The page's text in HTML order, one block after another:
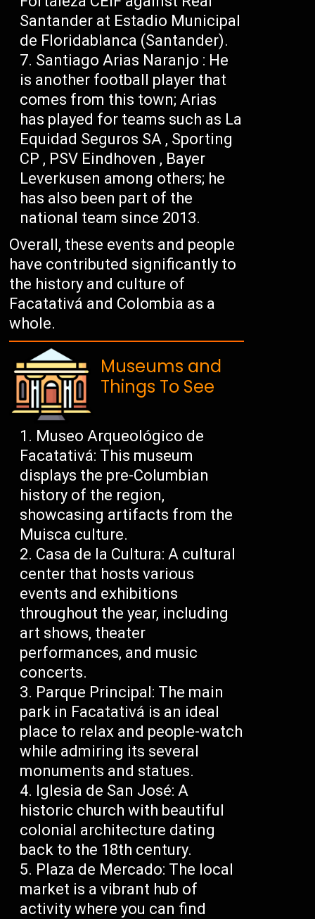
Santander at Estadio Municipal
de Floridablanca (Santander).
Santiago Arias Naranjo : He
is another football player that
comes from this town; Arias
has played for teams such as La
Equidad Seguros SA , Sporting
CP , PSV Eindhoven , Bayer
Leverkusen among others; he
has also been part of the
national team since 2013.
Overall, these events and people
have contributed significantly to
the history and culture of
Facatativá and Colombia as a
whole.
Museums and
Things To See
Museo Arqueológico de
Facatativá: This museum
displays the pre-Columbian
history of the region,
showcasing artifacts from the
Muisca culture.
Casa de la Cultura: A cultural
center that hosts various
events and exhibitions
throughout the year, including
art shows, theater
performances, and music
concerts.
Parque Principal: The main
park in Facatativá is an ideal
place to relax and people-watch
while admiring its several
monuments and statues.
Iglesia de San José: A
historic church with beautiful
colonial architecture dating
back to the 18th century.
Plaza de Mercado: The local
market is a vibrant hub of
activity where you can find